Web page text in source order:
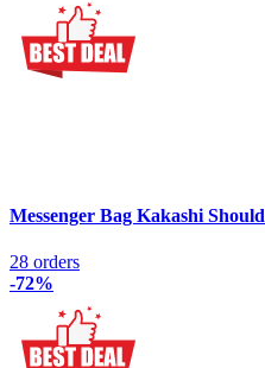
Messenger Bag Kakashi
28 orders
-72%